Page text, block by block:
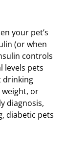
your pet’s
(or when
controls
levels pets
drinking
or
diagnosis,
, diabetic pets